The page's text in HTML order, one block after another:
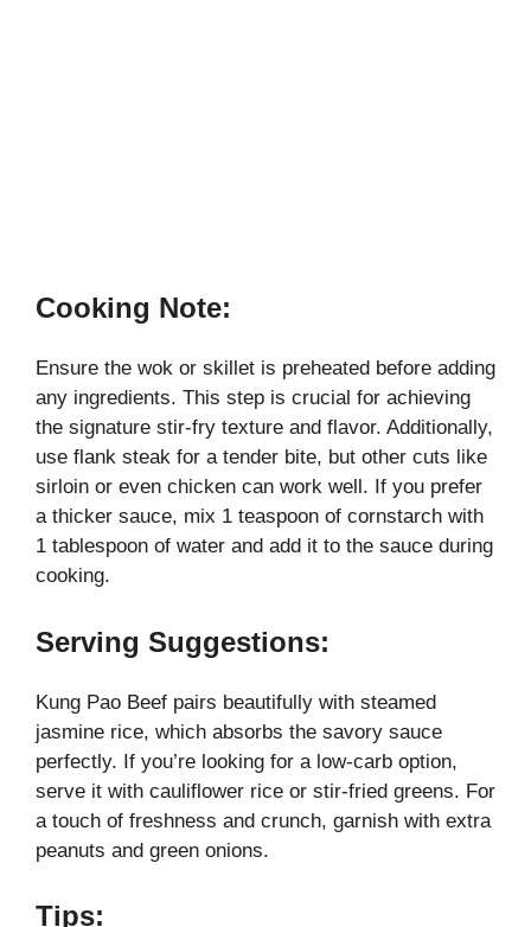
Cooking Note:
Ensure the wok or skillet is preheated before adding
any ingredients. This step is crucial for achieving
the signature stir-fry texture and flavor. Additionally,
use flank steak for a tender bite, but other cuts like
sirloin or even chicken can work well. If you prefer
a thicker sauce, mix 1 teaspoon of cornstarch with
1 tablespoon of water and add it to the sauce during
cooking.
Serving Suggestions:
Kung Pao Beef pairs beautifully with steamed
jasmine rice, which absorbs the savory sauce
perfectly. If you’re looking for a low-carb option,
serve it with cauliflower rice or stir-fried greens. For
a touch of freshness and crunch, garnish with extra
peanuts and green onions.
Tips: